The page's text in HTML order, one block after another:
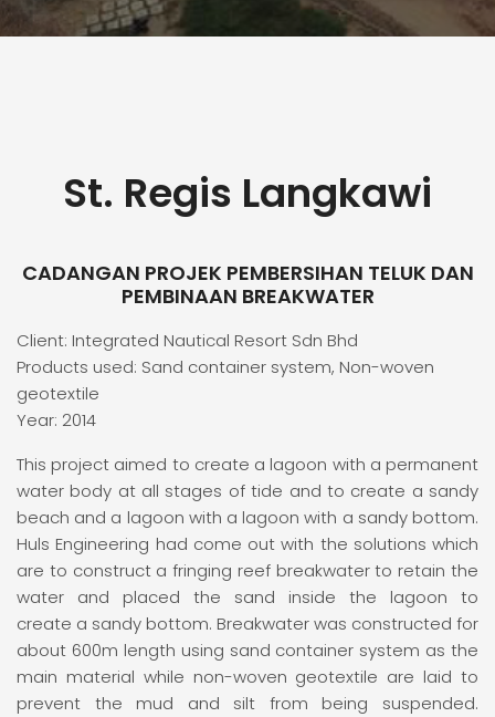
St. Regis Langkawi
CADANGAN PROJEK PEMBERSIHAN TELUK DAN
PEMBINAAN BREAKWATER
Client: Integrated Nautical Resort Sdn Bhd
Products used: Sand container system, Non-woven
geotextile
Year: 2014
This project aimed to create a lagoon with a permanent
water body at all stages of tide and to create a sandy
beach and a lagoon with a lagoon with a sandy bottom.
Huls Engineering had come out with the solutions which
are to construct a fringing reef breakwater to retain the
water and placed the sand inside the lagoon to
create a sandy bottom. Breakwater was constructed for
about 600m length using sand container system as the
main material while non-woven geotextile are laid to
prevent the mud and silt from being suspended.